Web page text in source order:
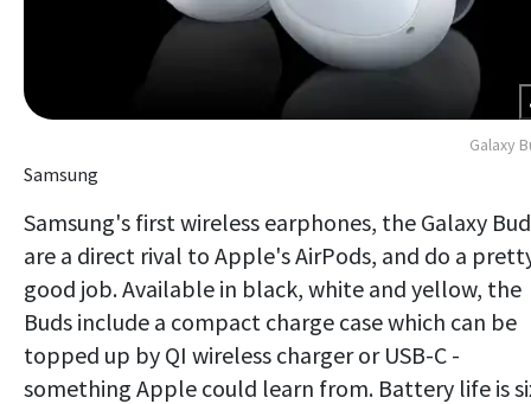
Galaxy
Samsung
Samsung's first wireless earphones, the Galaxy
are a direct rival to Apple's AirPods, and do a
good job. Available in black, white and yellow, the
Buds include a compact charge case which can be
topped up by QI wireless charger or USB-C -
something Apple could learn from. Battery life is